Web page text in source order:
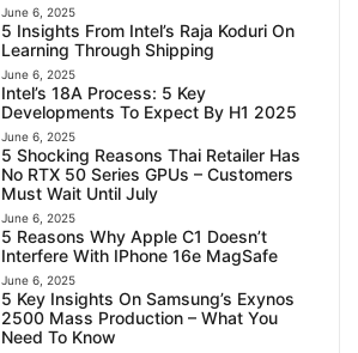
June 6, 2025
5 Insights From Intel’s Raja Koduri On
Learning Through Shipping
June 6, 2025
Intel’s 18A Process: 5 Key
Developments To Expect By H1 2025
June 6, 2025
5 Shocking Reasons Thai Retailer Has
No RTX 50 Series GPUs – Customers
Must Wait Until July
June 6, 2025
5 Reasons Why Apple C1 Doesn’t
Interfere With IPhone 16e MagSafe
June 6, 2025
5 Key Insights On Samsung’s Exynos
2500 Mass Production – What You
Need To Know